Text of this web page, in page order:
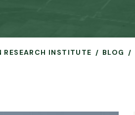
INSTITUTE BLOG